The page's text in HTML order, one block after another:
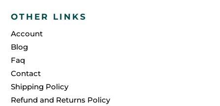
OTHER LINKS
Account
Blog
Faq
Contact
Shipping Policy
Refund and Returns Policy